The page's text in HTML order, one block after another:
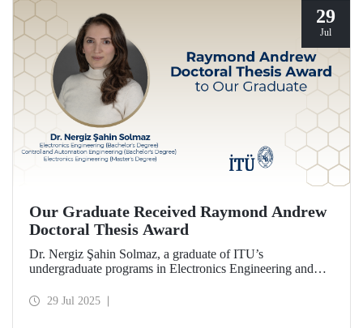
29
Jul
Our Graduate Received Raymond Andrew
Doctoral Thesis Award
Dr. Nergiz Şahin Solmaz, a graduate of ITU’s
undergraduate programs in Electronics Engineering and
Electronics Engineering master’s program (2017), has been
29 Jul 2025